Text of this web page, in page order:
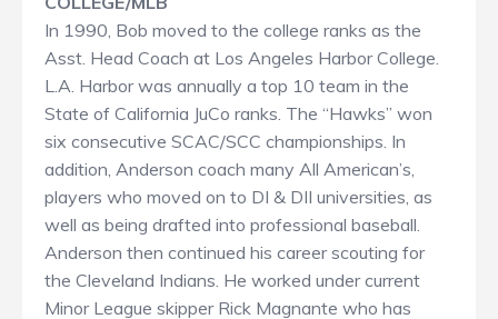
In 1990, Bob moved to the college ranks as the
Asst. Head Coach at Los Angeles Harbor College.
L.A. Harbor was annually a top 10 team in the
State of California JuCo ranks. The “Hawks” won
six consecutive SCAC/SCC championships. In
addition, Anderson coach many All American’s,
players who moved on to DI & DII universities, as
well as being drafted into professional baseball.
Anderson then continued his career scouting for
the Cleveland Indians. He worked under current
Minor League skipper Rick Magnante who has